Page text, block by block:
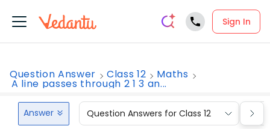
Sign In
Question Answer Class 12 Maths
A line passes through 2 1 3 an...
Answer Question Answers for Class 12